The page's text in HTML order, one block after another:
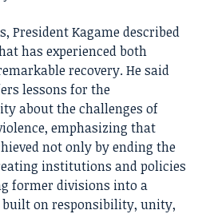
President Kagame described
has experienced both
recovery. He said
lessons for the
about the challenges of
emphasizing that
not only by ending the
institutions and policies
former divisions into a
on responsibility, unity,